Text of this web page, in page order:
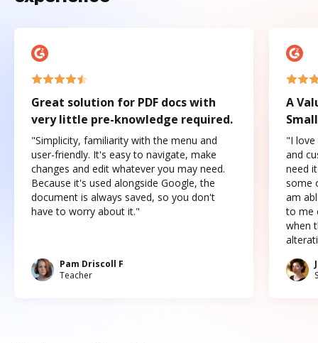
Great solution for PDF docs with
very little pre-knowledge required.
"Simplicity, familiarity with the menu and
user-friendly. It's easy to navigate, make
changes and edit whatever you may need.
Because it's used alongside Google, the
document is always saved, so you don't
have to worry about it."
Pam Driscoll F
Teacher
A
"I love
and
need
some
am
to me
when